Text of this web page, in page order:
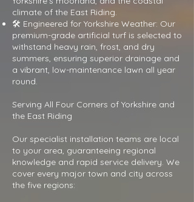
climate of the East Riding.
🛠 Engineered for Yorkshire Weather: Our
premium-grade artificial turf is selected to
withstand heavy rain, frost, and dry
summers, ensuring superior drainage and
a vibrant, low-maintenance lawn all year
round.
Serving All Four Corners of Yorkshire and
the East Riding
Our specialist installation teams are local
to your area, guaranteeing regional
knowledge and rapid service delivery. We
cover every major town and city across
the five regions: